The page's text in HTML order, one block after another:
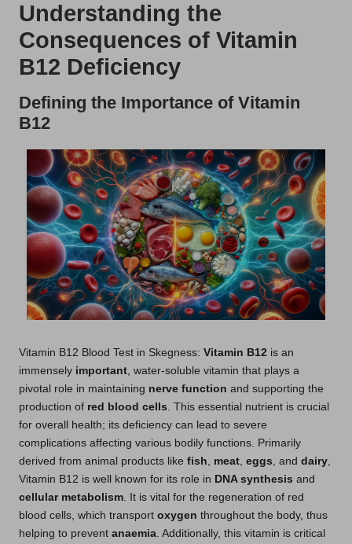
Understanding the
Consequences of Vitamin
B12 Deficiency
Defining the Importance of Vitamin
B12
Vitamin B12 Blood Test in Skegness: Vitamin B12 is an
immensely important , water-soluble vitamin that plays a
pivotal role in maintaining nerve function and supporting the
production of red blood cells . This essential nutrient is crucial
for overall health; its deficiency can lead to severe
complications affecting various bodily functions. Primarily
derived from animal products like fish meat eggs , and dairy
Vitamin B12 is well known for its role in DNA synthesis and
cellular metabolism . It is vital for the regeneration of red
blood cells, which transport oxygen throughout the body, thus
helping to prevent anaemia . Additionally, this vitamin is critical